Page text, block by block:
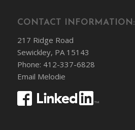
CONTACT INFORMATION:
217 Ridge Road
Sewickley, PA 15143
Phone: 412-337-6828
Email Melodie